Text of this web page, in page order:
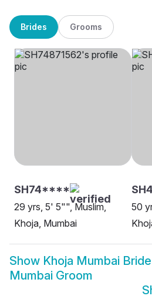
Brides Grooms
SH74****
29 yrs, 5' 5"", Muslim,
Khoja, Mumbai
50
Show Khoja Mumbai Bride
Mumbai Groom